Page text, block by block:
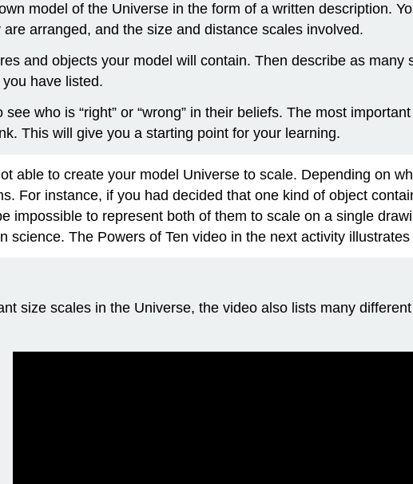
model of the Universe in the form of a written description.
arranged, and the size and distance scales involved.
and objects your model will contain. Then describe as
have listed.
who is “right” or “wrong” in their beliefs. The most
This will give you a starting point for your learning.
able to create your model Universe to scale. Depending on
For instance, if you had decided that one kind of object
impossible to represent both of them to scale on a single
science. The Powers of Ten video in the next activity
size scales in the Universe, the video also lists many